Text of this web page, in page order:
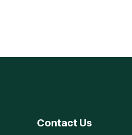
Contact Us